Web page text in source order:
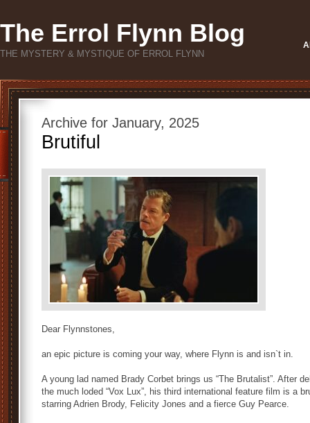
The Errol Flynn Blog
THE MYSTERY & MYSTIQUE OF ERROL FLYNN
Archive for January, 2025
Brutiful
Dear Flynnstones,
an epic picture is coming your way, where Flynn is and isn`t in.
A young lad named Brady Corbet brings us “The Brutalist”. After
the much loded “Vox Lux”, his third international feature film is a
starring Adrien Brody, Felicity Jones and a fierce Guy Pearce.